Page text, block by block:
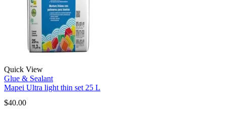
Quick View
Glue & Sealant
Mapei Ultra light thin set 25 L
$40.00